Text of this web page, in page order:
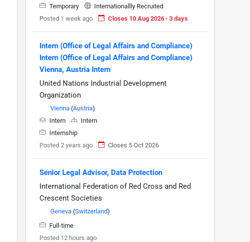
Temporary
Internationallly Recruited
Posted 1 week ago
Closes 10 Aug 2026 · 3 days
Intern (Office of Legal Affairs and Compliance)
Intern (Office of Legal Affairs and Compliance)
Vienna, Austria Intern
United Nations Industrial Development
Organization
Vienna (Austria)
Intern
Intern
Internship
Posted 2 years ago
Closes 5 Oct 2026
Senior Legal Advisor, Data Protection
International Federation of Red Cross and Red
Crescent Societies
Geneva (Switzerland)
Full-time
Posted 12 hours ago